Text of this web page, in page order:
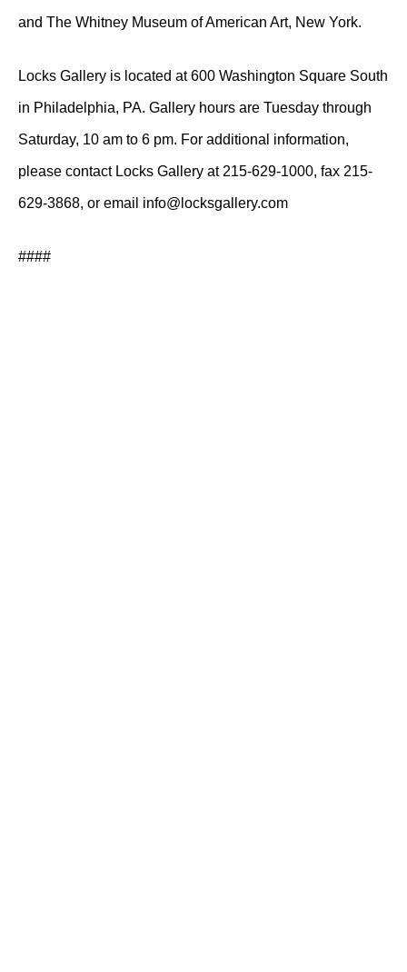
and The Whitney Museum of American Art, New York.
Locks Gallery is located at 600 Washington Square South
in Philadelphia, PA. Gallery hours are Tuesday through
Saturday, 10 am to 6 pm. For additional information,
please contact Locks Gallery at 215-629-1000, fax 215-
629-3868, or email info@locksgallery.com
####